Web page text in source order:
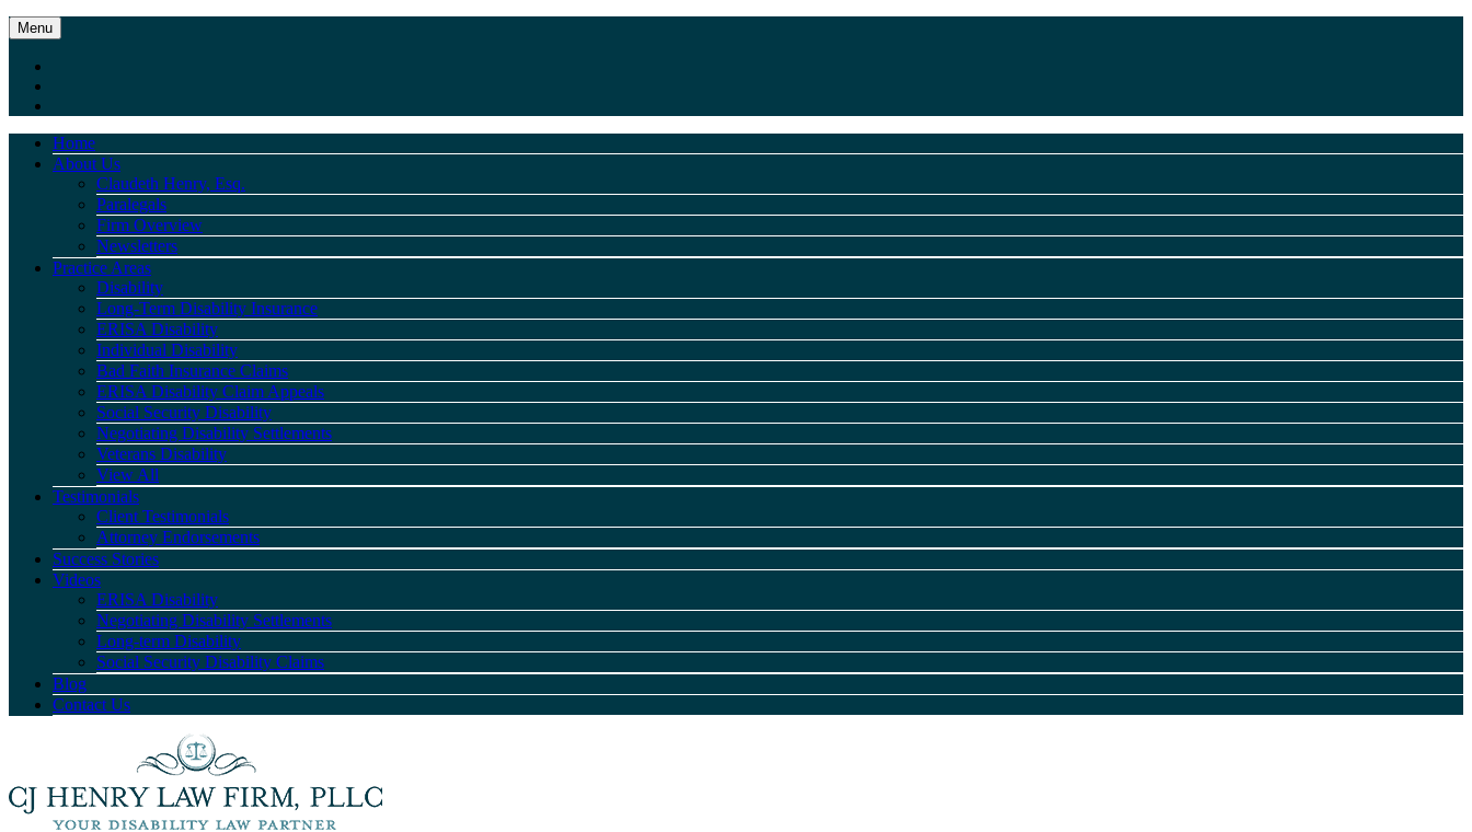
Menu
Home
About Us
Claudeth Henry, Esq.
Paralegals
Firm Overview
Newsletters
Practice Areas
Disability
Long-Term Disability Insurance
ERISA Disability
Individual Disability
Bad Faith Insurance Claims
ERISA Disability Claim Appeals
Social Security Disability
Negotiating Disability Settlements
Veterans Disability
View All
Testimonials
Client Testimonials
Attorney Endorsements
Success Stories
Videos
ERISA Disability
Negotiating Disability Settlements
Long-term Disability
Social Security Disability Claims
Blog
Contact Us